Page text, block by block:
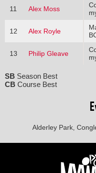
11 Alex Moss
12 Alex Royle
13 Philip Gleave
SB Season Best
CB Course Best
Alderley Park,